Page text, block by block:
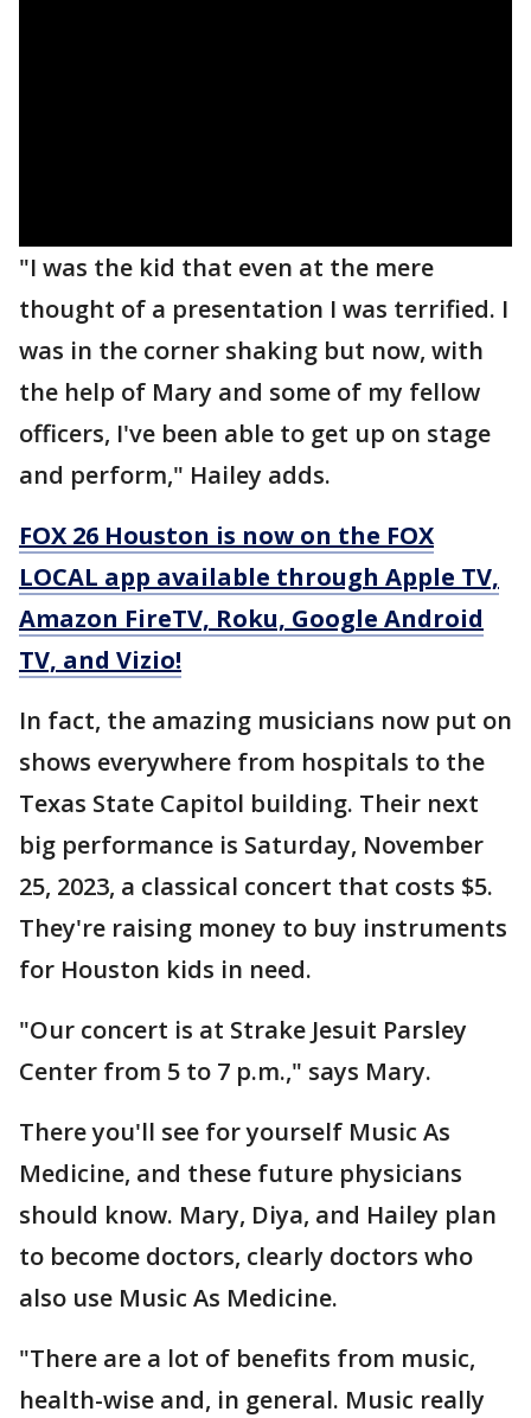
"I was the kid that even at the mere
thought of a presentation I was terrified. I
was in the corner shaking but now, with
the help of Mary and some of my fellow
officers, I've been able to get up on stage
and perform," Hailey adds.
FOX 26 Houston is now on the FOX
LOCAL app available through Apple TV,
Amazon FireTV, Roku, Google Android
TV, and Vizio!
In fact, the amazing musicians now put on
shows everywhere from hospitals to the
Texas State Capitol building. Their next
big performance is Saturday, November
25, 2023, a classical concert that costs $5.
They're raising money to buy instruments
for Houston kids in need.
"Our concert is at Strake Jesuit Parsley
Center from 5 to 7 p.m.," says Mary.
There you'll see for yourself Music As
Medicine, and these future physicians
should know. Mary, Diya, and Hailey plan
to become doctors, clearly doctors who
also use Music As Medicine.
"There are a lot of benefits from music,
health-wise and, in general. Music really